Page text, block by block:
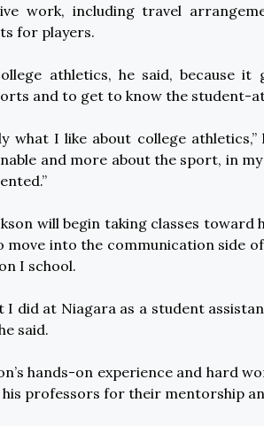
work, including travel
for players.
athletics, he said, because
and to get to know the student-
what I like about college
and more about the sport, in
will begin taking classes
move into the communication side
I school.
I did at Niagara as a student
said.
hands-on experience and hard
professors for their mentorship